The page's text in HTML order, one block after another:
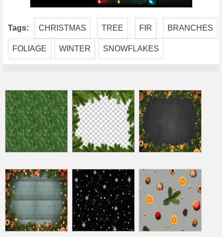
Tags: CHRISTMAS TREE FIR BRANCHES
FOLIAGE WINTER SNOWFLAKES